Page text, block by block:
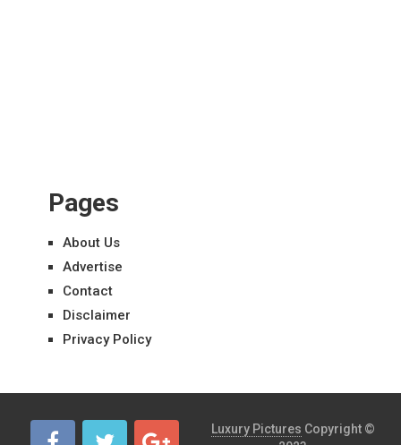
Pages
About Us
Advertise
Contact
Disclaimer
Privacy Policy
Luxury Pictures Copyright ©